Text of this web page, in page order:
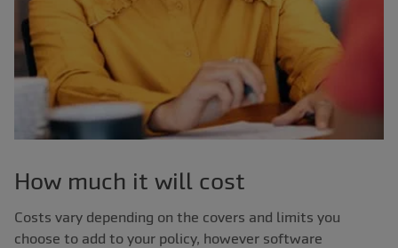
How much it will cost
Costs vary depending on the covers and limits you
choose to add to your policy, however software